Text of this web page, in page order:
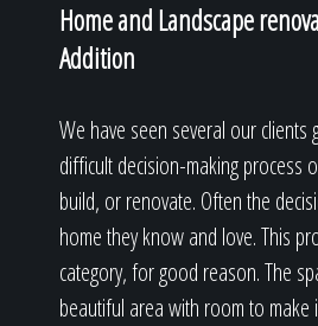
Home and Landscape
Addition
We have seen several our clients
difficult decision-making process
build, or renovate. Often the
home they know and love. This
category, for good reason. The
beautiful area with room to make